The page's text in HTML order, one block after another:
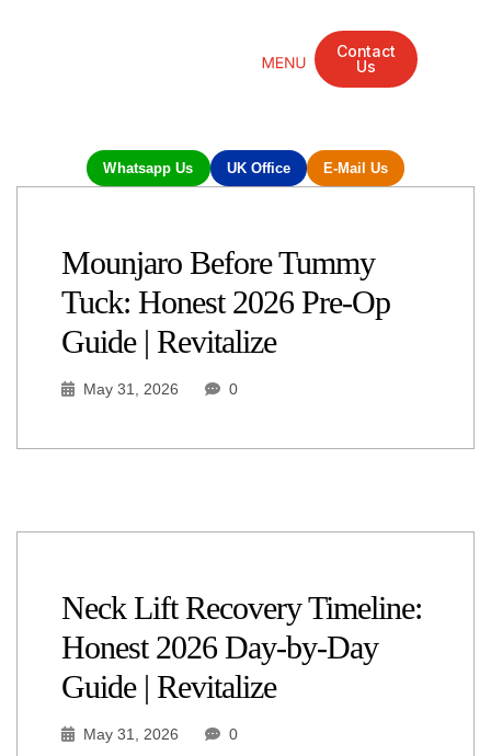
Contact
Us
Whatsapp Us UK Office E-Mail Us
Mounjaro Before Tummy
Tuck: Honest 2026 Pre-Op
Guide | Revitalize
May 31, 2026 0
Neck Lift Recovery Timeline:
Honest 2026 Day-by-Day
Guide | Revitalize
May 31, 2026 0